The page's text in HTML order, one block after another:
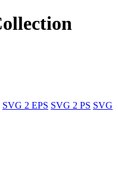
SVG 2 EPS SVG 2 PS SVG